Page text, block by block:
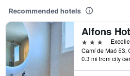
Recommended hotels
Alfons
3 stars
0.3 mi from city